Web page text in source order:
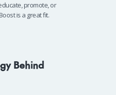
promote, or
is a great fit.
Behind